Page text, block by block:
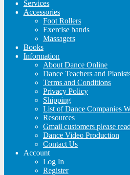
Services
Accessories
Foot Rollers
Exercise bands
Massagers
Books
Information
About Dance Online
Dance Teachers and
Terms and Conditions
Privacy Policy
Shipping
List of Dance Companies
Resources
Gmail customers please read
Dance Video Production
Contact Us
Account
Log In
Register